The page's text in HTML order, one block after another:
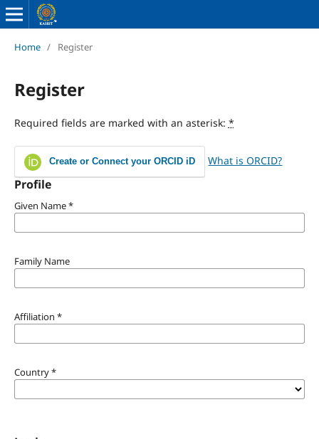
Home / Register
Register
Required fields are marked with an asterisk: *
Create or Connect your ORCID iD What is ORCID?
Profile
Given Name*
Family Name
Affiliation *
Country*